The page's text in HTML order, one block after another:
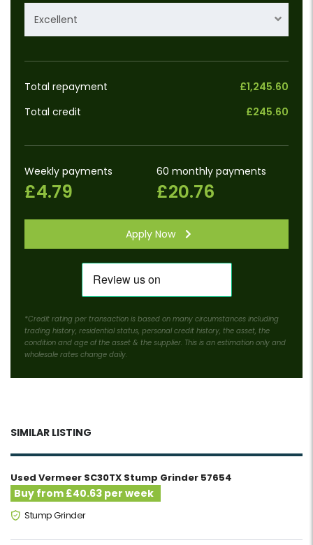
Excellent
Total repayment
£1,245.60
Total credit
£245.60
Weekly payments
£4.79
60 monthly payments
£20.76
Apply Now
*Credit rating per transaction is based on many circumstances including
trading history, residential status, personal credit history, the asset, the
condition and age of the asset & the supplier. This is an estimation only and
wholesale rates change daily.
SIMILAR LISTING
Used Vermeer SC30TX Stump Grinder 57654
Buy from £40.63 per week
Stump Grinder